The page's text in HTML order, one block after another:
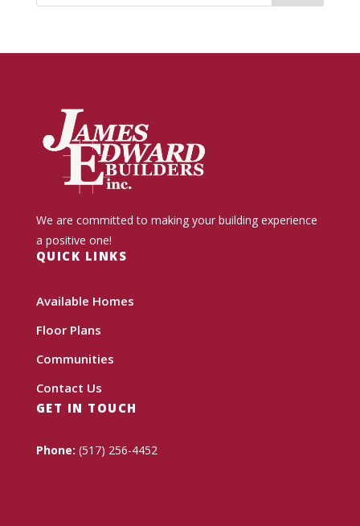
We are committed to making your building experience
a positive one!
QUICK LINKS
Available Homes
Floor Plans
Communities
Contact Us
GET IN TOUCH
Phone: (517) 256-4452